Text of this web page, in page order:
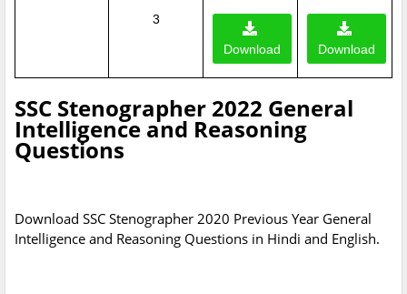
3
Download Download
SSC Stenographer 2022 General
Intelligence and Reasoning
Questions
Download SSC Stenographer 2020 Previous Year General
Intelligence and Reasoning Questions in Hindi and English.